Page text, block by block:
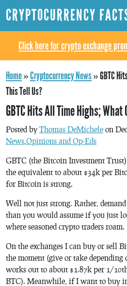
CRYPTOCURRENCY
Click here for crypto exchange
Home»Cryptocurrency News»GBTC
This Tell Us?
GBTC Hits All Time Highs; What
Posted by Thomas DeMichele on
News,Opinions and Op-Eds
GBTC (the Bitcoin Investment
the equivalent to about $34k per
for Bitcoin is strong.
Well not just strong. Rather,
than you would assume if you just
where seasoned crypto traders roam.
On the exchanges I can buy or sell
the moment (give or take depending
works out to about $1.87k per 1/
BTC). Meanwhile, if I want to buy